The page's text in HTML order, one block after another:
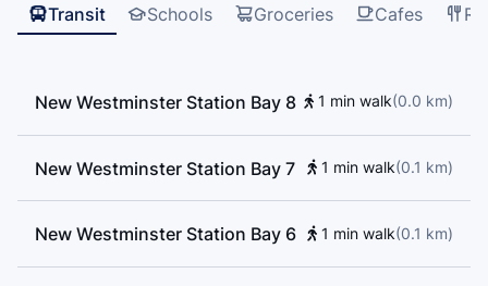
Transit Schools Groceries Cafes
New Westminster Station Bay 8 1 min walk(0.0 km)
New Westminster Station Bay 7 1 min walk(0.1 km)
New Westminster Station Bay 6 1 min walk(0.1 km)